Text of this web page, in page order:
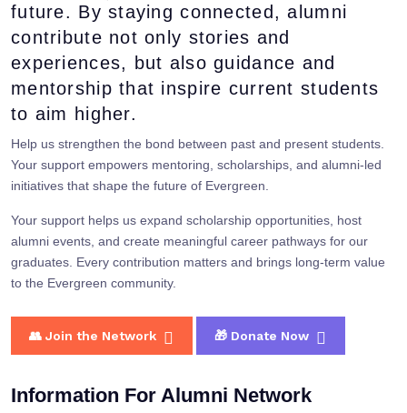
future. By staying connected, alumni
contribute not only stories and
experiences, but also guidance and
mentorship that inspire current students
to aim higher.
Help us strengthen the bond between past and present students.
Your support empowers mentoring, scholarships, and alumni-led
initiatives that shape the future of Evergreen.
Your support helps us expand scholarship opportunities, host
alumni events, and create meaningful career pathways for our
graduates. Every contribution matters and brings long-term value
to the Evergreen community.
👥 Join the Network 🎁 Donate Now
Information For Alumni Network